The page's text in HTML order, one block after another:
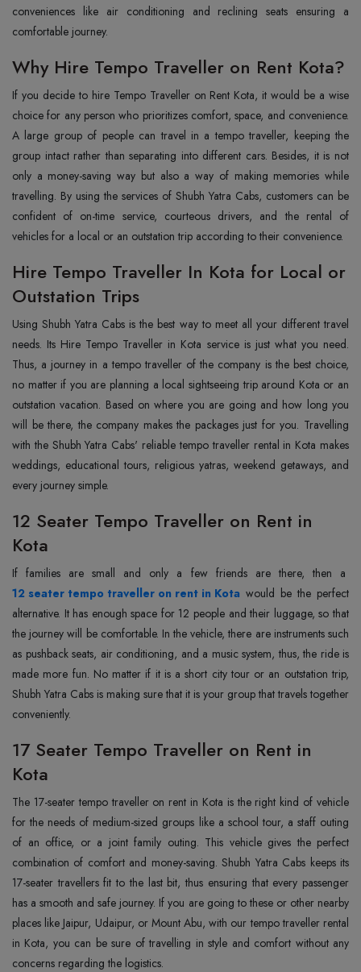
conveniences like air conditioning and reclining seats ensuring a
comfortable ‍‌‍‍‌‍‌‍‍‌journey.
Why Hire Tempo Traveller on Rent Kota?
If‍‌‍‍‌‍‌‍‍‌ you decide to hire Tempo Traveller on Rent Kota, it would be a wise
choice for any person who prioritizes comfort, space, and convenience.
A large group of people can travel in a tempo traveller, keeping the
group intact rather than separating into different cars. Besides, it is not
only a money-saving way but also a way of making memories while
travelling. By using the services of Shubh Yatra Cabs, customers can be
confident of on-time service, courteous drivers, and the rental of
vehicles for a local or an outstation trip according to their convenience.
Hire Tempo Traveller In Kota for Local or
Outstation Trips
Using‍‌‍‍‌‍‌‍‍‌ Shubh Yatra Cabs is the best way to meet all your different travel
needs. Its Hire Tempo Traveller in Kota service is just what you need.
Thus, a journey in a tempo traveller of the company is the best choice,
no matter if you are planning a local sightseeing trip around Kota or an
outstation vacation. Based on where you are going and how long you
will be there, the company makes the packages just for you. Travelling
with the Shubh Yatra Cabs' reliable tempo traveller rental in Kota makes
weddings, educational tours, religious yatras, weekend getaways, and
every journey ‍‌‍‍‌‍‌‍‍‌simple.
12 Seater Tempo Traveller on Rent in
Kota
If‍‌‍‍‌‍‌‍‍‌ families are small and only a few friends are there, then a
12 seater tempo traveller on rent in Kota would be the perfect
alternative. It has enough space for 12 people and their luggage, so that
the journey will be comfortable. In the vehicle, there are instruments such
as pushback seats, air conditioning, and a music system, thus, the ride is
made more fun. No matter if it is a short city tour or an outstation trip,
Shubh Yatra Cabs is making sure that it is your group that travels together
conveniently.
17 Seater Tempo Traveller on Rent in
Kota
The‍‌‍‍‌‍‌‍‍‌ 17-seater tempo traveller on rent in Kota is the right kind of vehicle
for the needs of medium-sized groups like a school tour, a staff outing
of an office, or a joint family outing. This vehicle gives the perfect
combination of comfort and money-saving. Shubh Yatra Cabs keeps its
17-seater travellers fit to the last bit, thus ensuring that every passenger
has a smooth and safe journey. If you are going to these or other nearby
places like Jaipur, Udaipur, or Mount Abu, with our tempo traveller rental
in Kota, you can be sure of travelling in style and comfort without any
concerns regarding the ‍‌‍‍‌‍‌‍‍‌logistics.